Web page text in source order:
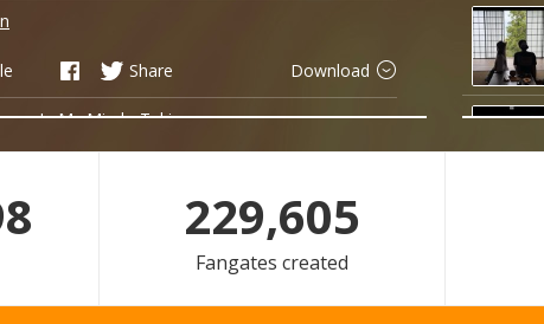
Share Download
x In My Mind - Tuki
nmang di
Download
229,605
Fangates created